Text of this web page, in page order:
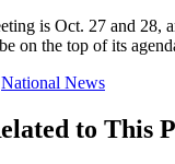
is Oct. 27 and 28,
on the top of its
National News
to This